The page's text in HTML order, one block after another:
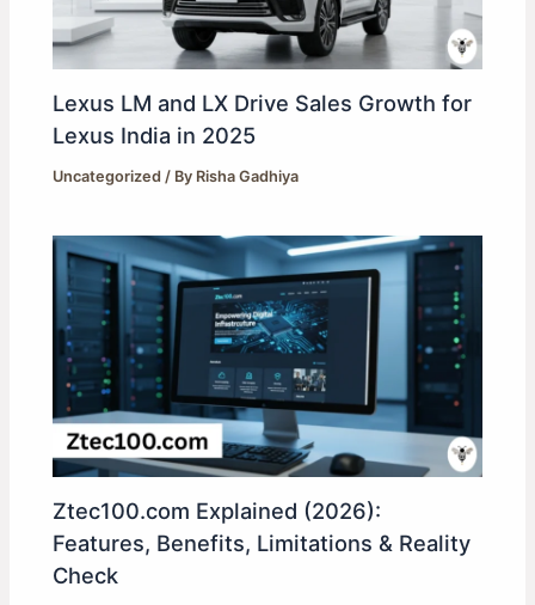
Lexus LM and LX Drive Sales Growth for
Lexus India in 2025
Uncategorized / By Risha Gadhiya
Ztec100.com Explained (2026):
Features, Benefits, Limitations & Reality
Check